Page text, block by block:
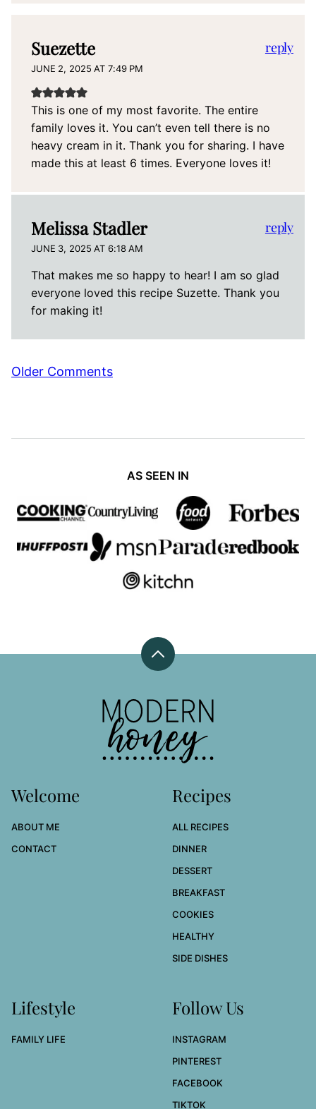
Suezette
JUNE 2, 2025 AT 7:49 PM
This is one of my most favorite. The entire
family loves it. You can’t even tell there is no
heavy cream in it. Thank you for sharing. I have
made this at least 6 times. Everyone loves it!
reply
Melissa Stadler
JUNE 3, 2025 AT 6:18 AM
That makes me so happy to hear! I am so glad
everyone loved this recipe Suzette. Thank you
for making it!
reply
Comment
Older Comments
AS SEEN IN
Back
top
Modern
Honey
Welcome
ABOUT ME
CONTACT
Recipes
ALL RECIPES
DINNER
DESSERT
BREAKFAST
COOKIES
HEALTHY
SIDE DISHES
Lifestyle
FAMILY LIFE
Follow Us
INSTAGRAM
PINTEREST
FACEBOOK
TIKTOK